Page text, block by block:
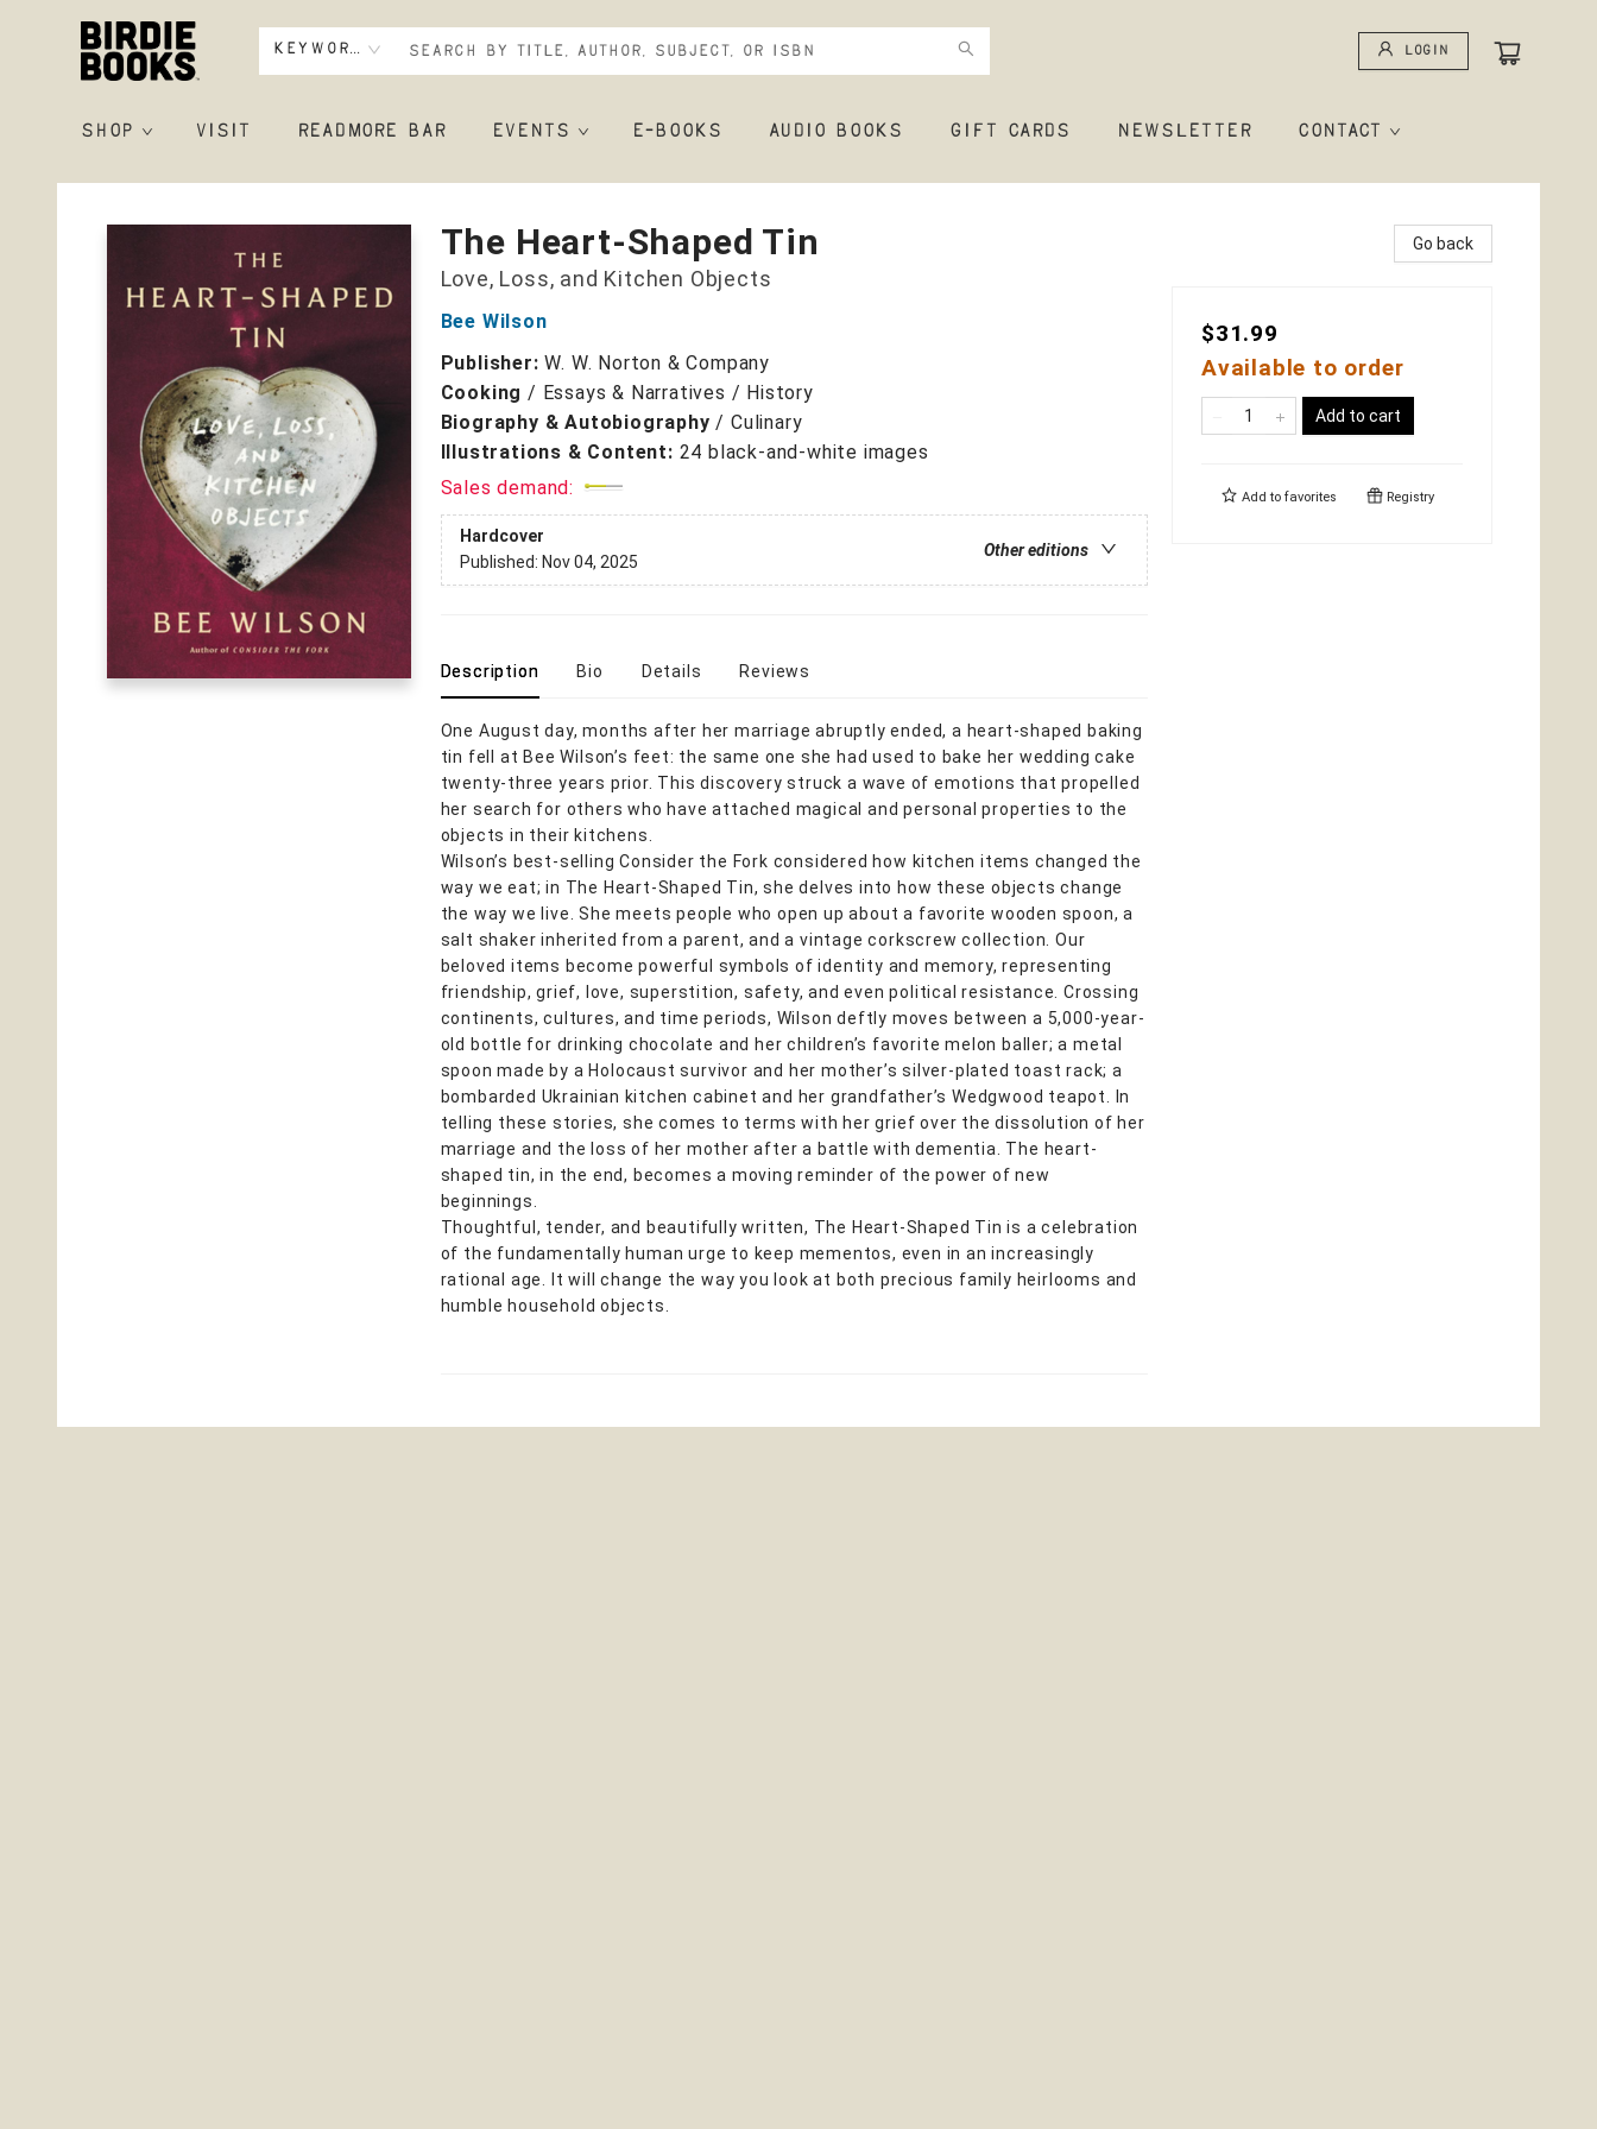
Keyword Login
SHOP VISIT READMORE BAR EVENTS E-BOOKS AUDIO BOOKS GIFT CARDS NEWSLETTER CONTACT
Birdie Books
The Heart-Shaped Tin
Love, Loss, and Kitchen Objects
Bee Wilson
Publisher:W. W. Norton & Company
Cooking / Essays & Narratives / History
Biography & Autobiography /Culinary
Illustrations & Content: 24 black-and-white images
Sales demand:
Hardcover
Other editions
Published: Nov 04, 2025
Description Bio Details Reviews
One August day, months after her marriage abruptly ended, a heart-shaped baking
tin fell at Bee Wilson’s feet: the same one she had used to bake her wedding cake
twenty-three years prior. This discovery struck a wave of emotions that propelled
her search for others who have attached magical and personal properties to the
objects in their kitchens.
Wilson’s best-selling Consider the Fork considered how kitchen items changed the
way we eat; in The Heart-Shaped Tin, she delves into how these objects change
the way we live. She meets people who open up about a favorite wooden spoon, a
salt shaker inherited from a parent, and a vintage corkscrew collection. Our
beloved items become powerful symbols of identity and memory, representing
friendship, grief, love, superstition, safety, and even political resistance. Crossing
continents, cultures, and time periods, Wilson deftly moves between a 5,000-year-
old bottle for drinking chocolate and her children’s favorite melon baller; a metal
spoon made by a Holocaust survivor and her mother’s silver-plated toast rack; a
bombarded Ukrainian kitchen cabinet and her grandfather’s Wedgwood teapot. In
telling these stories, she comes to terms with her grief over the dissolution of her
marriage and the loss of her mother after a battle with dementia. The heart-
shaped tin, in the end, becomes a moving reminder of the power of new
beginnings.
Thoughtful, tender, and beautifully written, The Heart-Shaped Tin is a celebration
of the fundamentally human urge to keep mementos, even in an increasingly
rational age. It will change the way you look at both precious family heirlooms and
humble household objects.
Go back
$31.99
Available to order
Add to cart
Add to favorites Registry